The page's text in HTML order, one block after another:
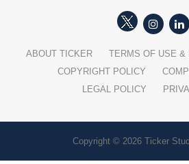
ABOUT TICKER
TERMS OF USE &
COPYRIGHT POLICY
LEGAL POLICY
Copyright © 2026 Ticker